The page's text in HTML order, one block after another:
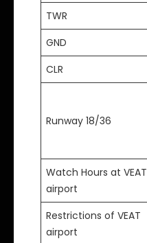
TWR
GND
CLR
Runway 18/36
Watch Hours at VEAT
airport
Restrictions of VEAT
airport